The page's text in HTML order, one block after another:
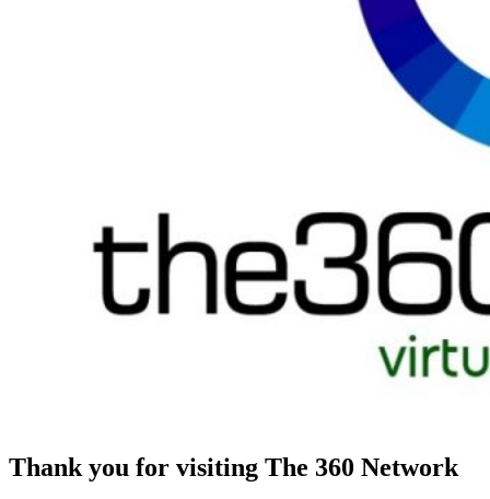
Thank you for visiting The 360 Network